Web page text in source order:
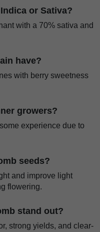
or Sativa?
with a 70% sativa and
have?
with berry sweetness
growers?
experience due to
seeds?
and improve light
flowering.
stand out?
strong yields, and clear-